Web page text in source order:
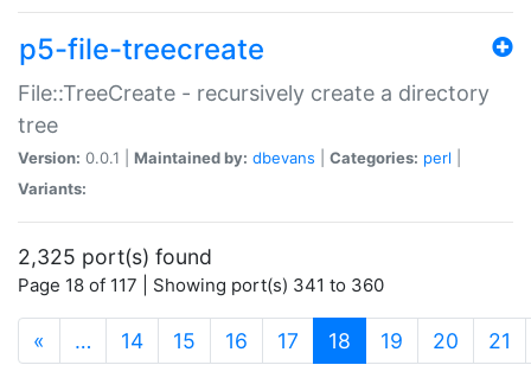
p5-file-treecreate
File::TreeCreate - recursively create a directory
tree
Version: 0.0.1 | Maintained by: dbevans Categories: perl
Variants:
2,325 port(s) found
Page 18 of 117 | Showing port(s) 341 to 360
« … 14 15 16 17 18 (current)
19 20 21